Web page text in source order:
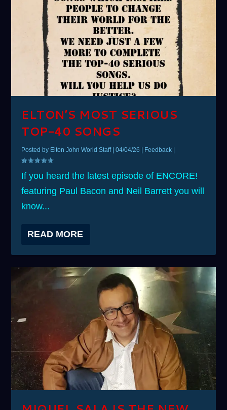
ELTON’S MOST SERIOUS
TOP-40 SONGS
Posted by Elton John World Staff|04/04/26 Feedback
If you heard the latest episode of ENCORE!
featuring Paul Bacon and Neil Barrett you will
know...
READ MORE